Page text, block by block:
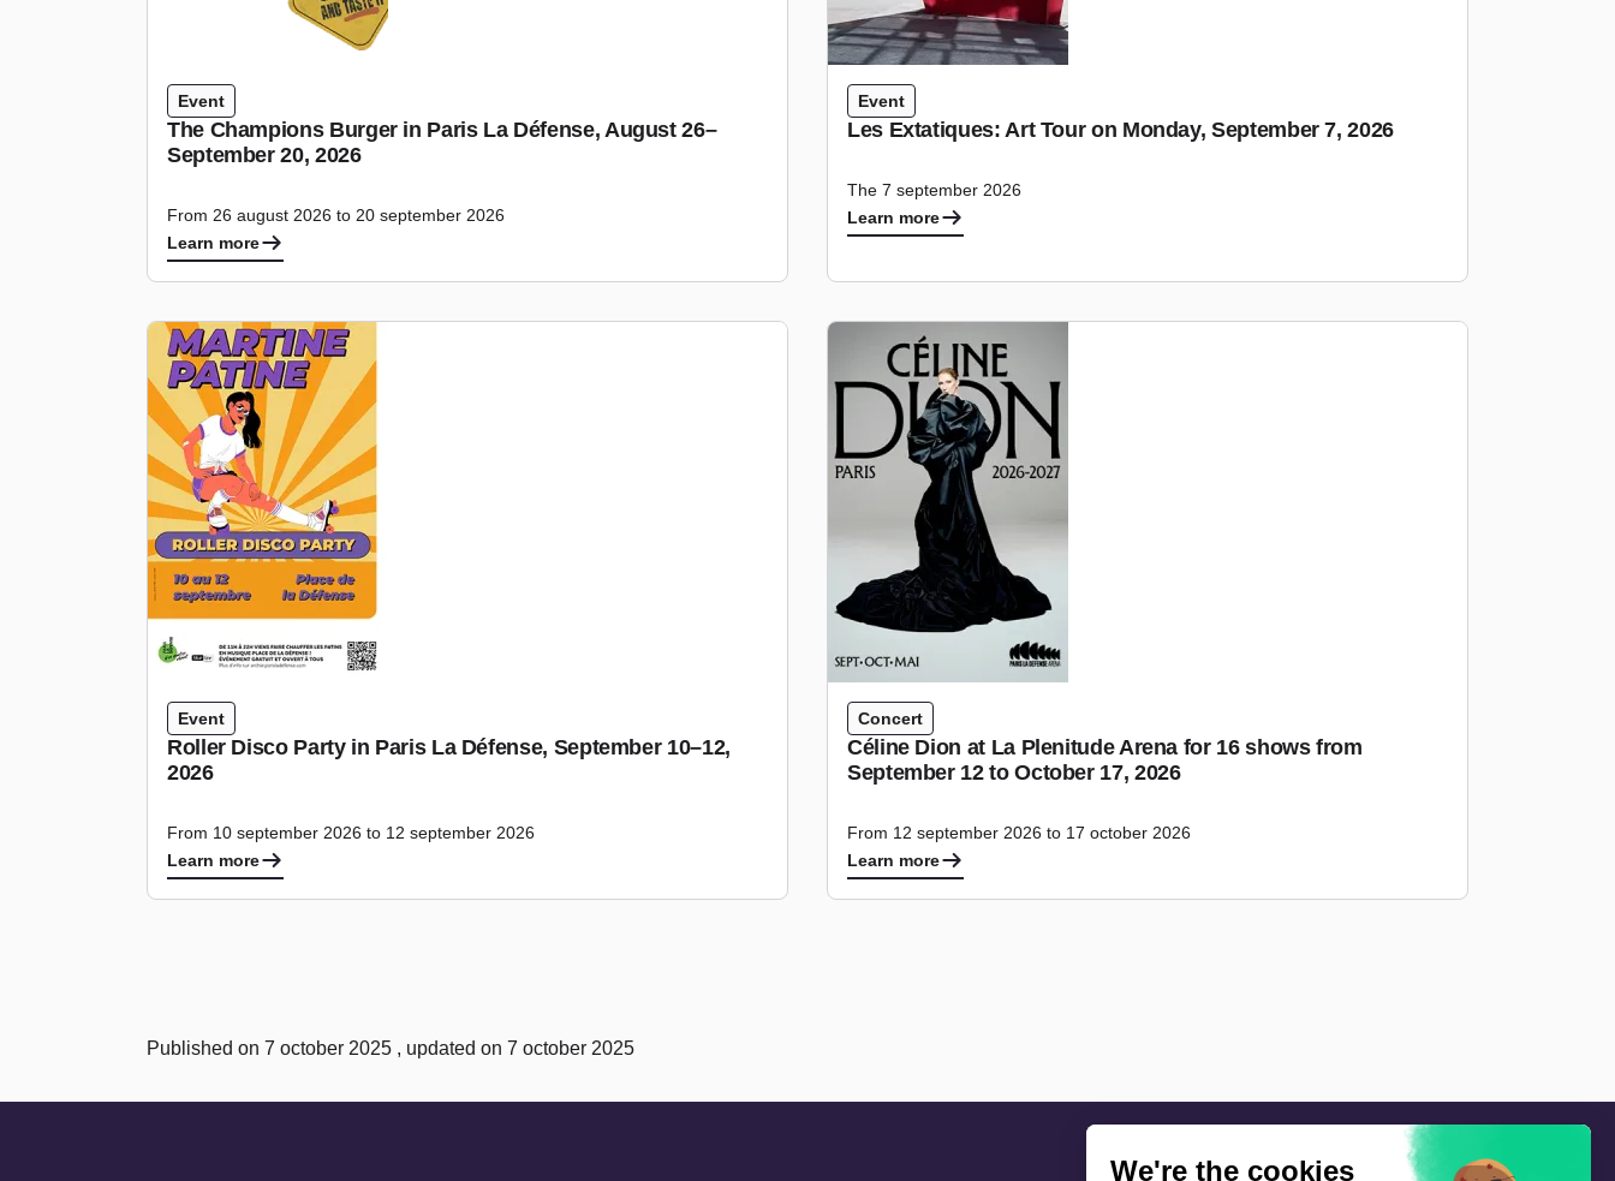
Event
The Champions Burger in Paris La Défense, August 26–
September 20, 2026
From 26 august 2026 to 20 september 2026
Learn more
Event
Les Extatiques: Art Tour on Monday, September 7, 2026
The 7 september 2026
Learn more
Event
Roller Disco Party in Paris La Défense, September 10–12,
2026
From 10 september 2026 to 12 september 2026
Learn more
Concert
Céline Dion at La Plenitude Arena for 16 shows from
September 12 to October 17, 2026
From 12 september 2026 to 17 october 2026
Learn more
Published on 7 october 2025 , updated on 7 october 2025